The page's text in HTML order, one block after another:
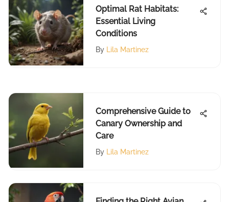
Optimal Rat Habitats:
Essential Living
Conditions
By Lila Martinez
Comprehensive Guide to
Canary Ownership and
Care
By Lila Martinez